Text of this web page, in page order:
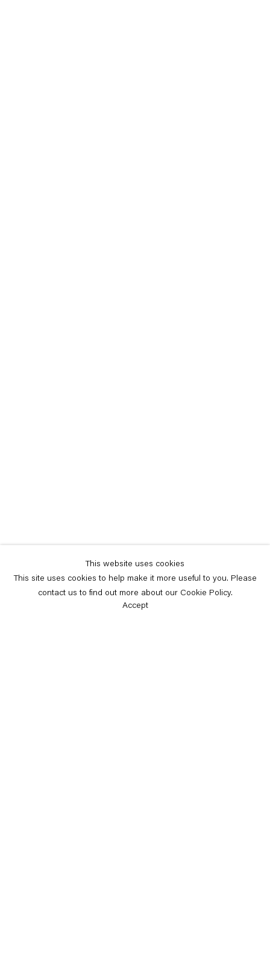
This website uses cookies
This site uses cookies to help make it more useful to you. Please
contact us to find out more about our Cookie Policy.
Accept